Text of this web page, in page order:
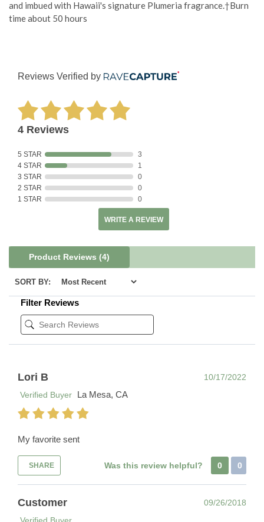
and imbued with Hawaii's signature Plumeria fragrance.†Burn
time about 50 hours
Reviews Verified by
4 Reviews
5 STAR
3
4 STAR
1
3 STAR
0
2 STAR
0
1 STAR
0
WRITE A REVIEW
Product Reviews (4)
SORT BY:
Filter Reviews
Lori B
10/17/2022
Verified Buyer
La Mesa, CA
My favorite sent
SHARE Was this review helpful? 0 0
Customer
09/26/2018